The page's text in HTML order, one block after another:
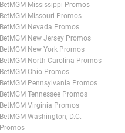
BetMGM Mississippi Promos
BetMGM Missouri Promos
BetMGM Nevada Promos
BetMGM New Jersey Promos
BetMGM New York Promos
BetMGM North Carolina Promos
BetMGM Ohio Promos
BetMGM Pennsylvania Promos
BetMGM Tennessee Promos
BetMGM Virginia Promos
BetMGM Washington, D.C.
Promos